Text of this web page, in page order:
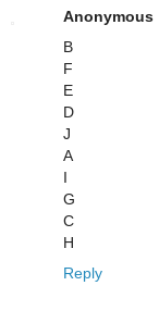
Anonymous
B
F
E
D
J
A
I
G
C
H
Reply